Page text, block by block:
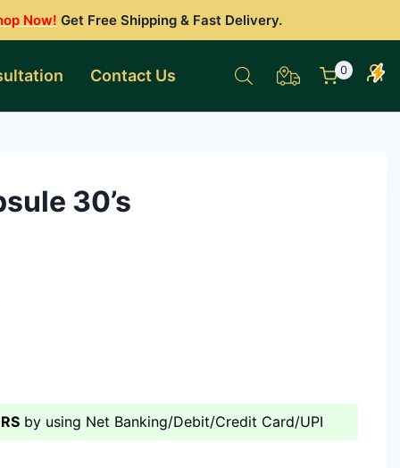
Now! Get Free Shipping & Fast Delivery.
Contact Us 0
30’s
by using Net Banking/Debit/Credit Card/UPI